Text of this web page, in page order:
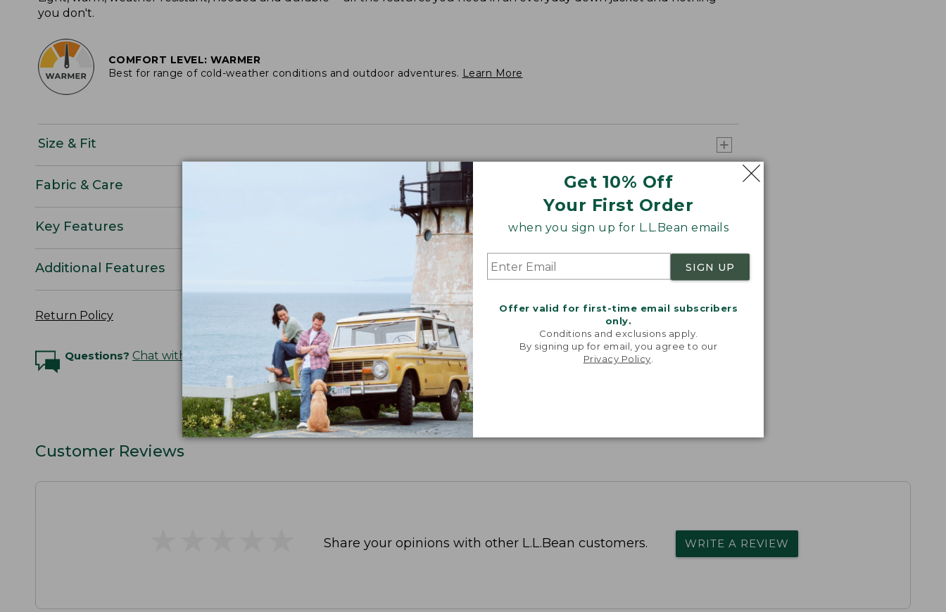
Get 10% Off
Your First Order
when you sign up for L.L.Bean emails
SIGN UP
Offer valid for first-time email subscribers
only.
Conditions and exclusions apply.
By signing up for email, you agree to our
Privacy Policy
you don't.
COMFORT LEVEL: WARMER
Best for range of cold-weather conditions and outdoor adventures. Learn More
Size & Fit
Fabric & Care
Key Features
Additional Features
Return Policy
Questions? Chat with an Expert
Customer Reviews
Share your opinions with other L.L.Bean customers. WRITE A REVIEW